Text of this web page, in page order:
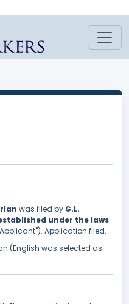
was filed by G.L.
under the laws
Application filed.
(English was selected as